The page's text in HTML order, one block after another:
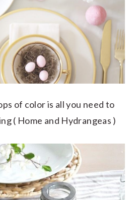
of color is all you need to
( Home and Hydrangeas )